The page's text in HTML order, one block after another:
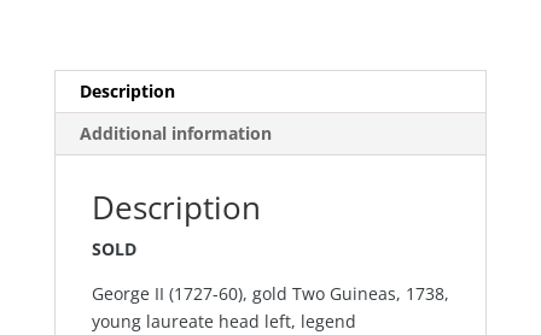
Description
Additional information
Description
SOLD
George II (1727-60), gold Two Guineas, 1738,
young laureate head left, legend